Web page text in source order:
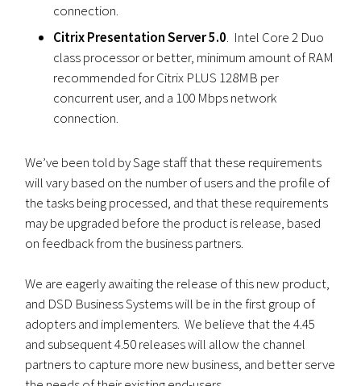
connection.
Citrix Presentation Server 5.0. Intel Core 2 Duo
class processor or better, minimum amount of RAM
recommended for Citrix PLUS 128MB per
concurrent user, and a 100 Mbps network
connection.
We’ve been told by Sage staff that these requirements
will vary based on the number of users and the profile of
the tasks being processed, and that these requirements
may be upgraded before the product is release, based
on feedback from the business partners.
We are eagerly awaiting the release of this new product,
and DSD Business Systems will be in the first group of
adopters and implementers. We believe that the 4.45
and subsequent 4.50 releases will allow the channel
partners to capture more new business, and better serve